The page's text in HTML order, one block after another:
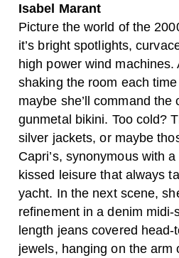
Isabel Marant
Picture the world of the
it’s bright spotlights,
high power wind machines.
shaking the room each
maybe she’ll command
gunmetal bikini. Too cold?
silver jackets, or maybe
Capri’s, synonymous with
kissed leisure that always
yacht. In the next scene,
refinement in a denim
length jeans covered head-
jewels, hanging on the arm